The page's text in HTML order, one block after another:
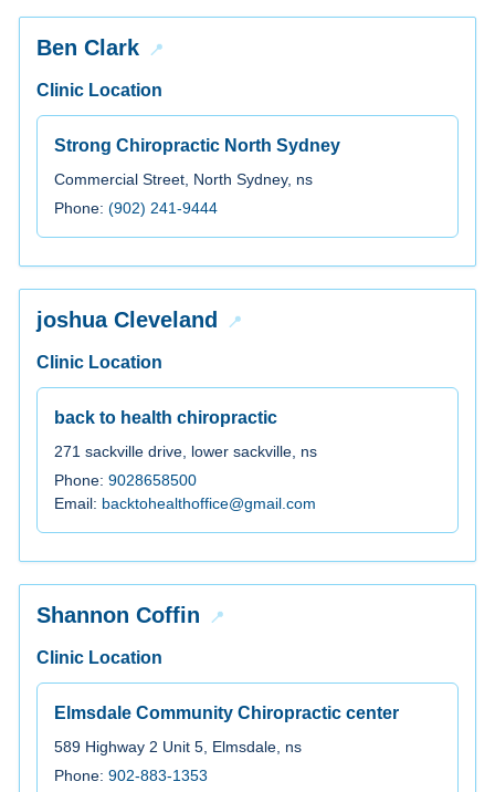
Ben Clark
Clinic Location
Strong Chiropractic North Sydney
Commercial Street, North Sydney, ns
Phone: (902) 241-9444
joshua Cleveland
Clinic Location
back to health chiropractic
271 sackville drive, lower sackville, ns
Phone: 9028658500
Email: backtohealthoffice@gmail.com
Shannon Coffin
Clinic Location
Elmsdale Community Chiropractic center
589 Highway 2 Unit 5, Elmsdale, ns
Phone: 902-883-1353